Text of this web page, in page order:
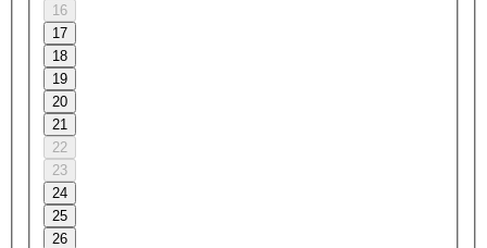
16
17
18
19
20
21
22
23
24
25
26